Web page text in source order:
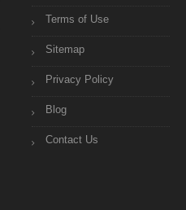
Terms of Use
Sitemap
Privacy Policy
Blog
Contact Us